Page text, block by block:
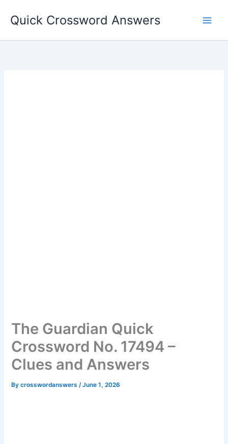
Quick Crossword Answers
The Guardian Quick
Crossword No. 17494 –
Clues and Answers
Bycrosswordanswers/June 1, 2026